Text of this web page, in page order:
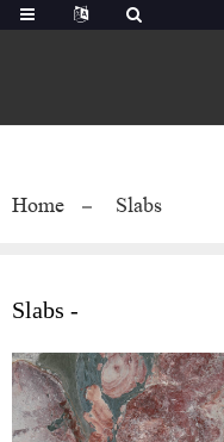
Home Slabs
Slabs -